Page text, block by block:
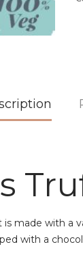
made with a
with a